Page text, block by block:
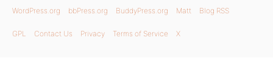
WordPress.org bbPress.org BuddyPress.org Matt Blog RSS
GPL Contact Us Privacy Terms of Service X